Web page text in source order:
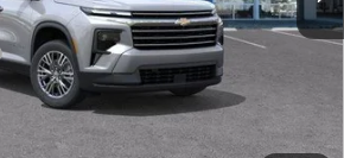
+$85
(858)-264-1433